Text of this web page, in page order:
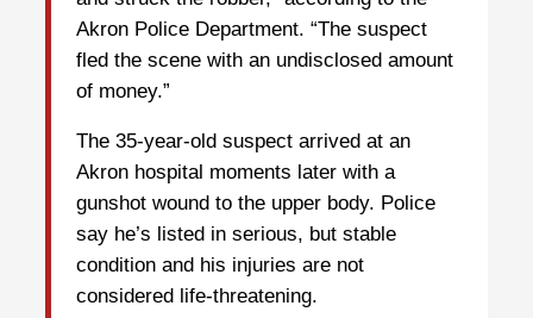
Akron Police Department. “The suspect
fled the scene with an undisclosed amount
of money.”
The 35-year-old suspect arrived at an
Akron hospital moments later with a
gunshot wound to the upper body. Police
say he’s listed in serious, but stable
condition and his injuries are not
considered life-threatening.